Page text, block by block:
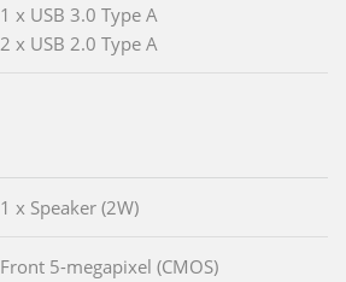
1 x USB 3.0 Type A
2 x USB 2.0 Type A
1 x Speaker (2W)
Front 5-megapixel (CMOS)